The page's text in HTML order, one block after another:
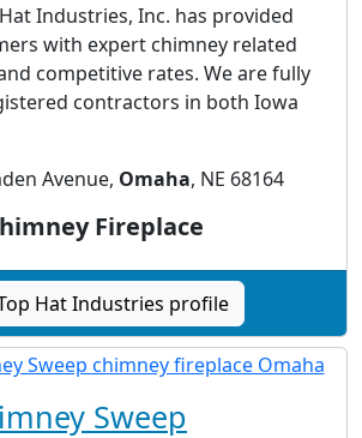
Industries, Inc. has provided
with expert chimney related
competitive rates. We are fully
contractors in both Iowa
Avenue, Omaha, NE 68164
Fireplace
Hat Industries profile
Sweep